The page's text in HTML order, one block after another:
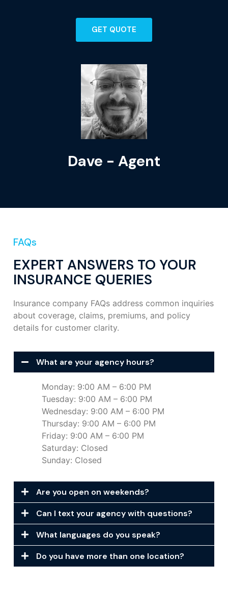
GET QUOTE
Dave - Agent
FAQs
EXPERT ANSWERS TO YOUR
INSURANCE QUERIES
Insurance company FAQs address common inquiries
about coverage, claims, premiums, and policy
details for customer clarity.
What are your agency hours?
Monday: 9:00 AM – 6:00 PM
Tuesday: 9:00 AM – 6:00 PM
Wednesday: 9:00 AM – 6:00 PM
Thursday: 9:00 AM – 6:00 PM
Friday: 9:00 AM – 6:00 PM
Saturday: Closed
Sunday: Closed
Are you open on weekends?
Can I text your agency with questions?
What languages do you speak?
Do you have more than one location?